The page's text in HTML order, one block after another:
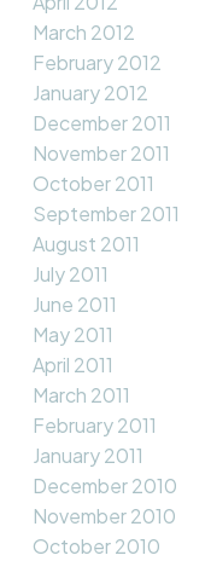
March 2012
February 2012
January 2012
December 2011
November 2011
October 2011
September 2011
August 2011
July 2011
June 2011
May 2011
April 2011
March 2011
February 2011
January 2011
December 2010
November 2010
October 2010